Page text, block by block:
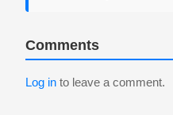
Comments
Log in to leave a comment.